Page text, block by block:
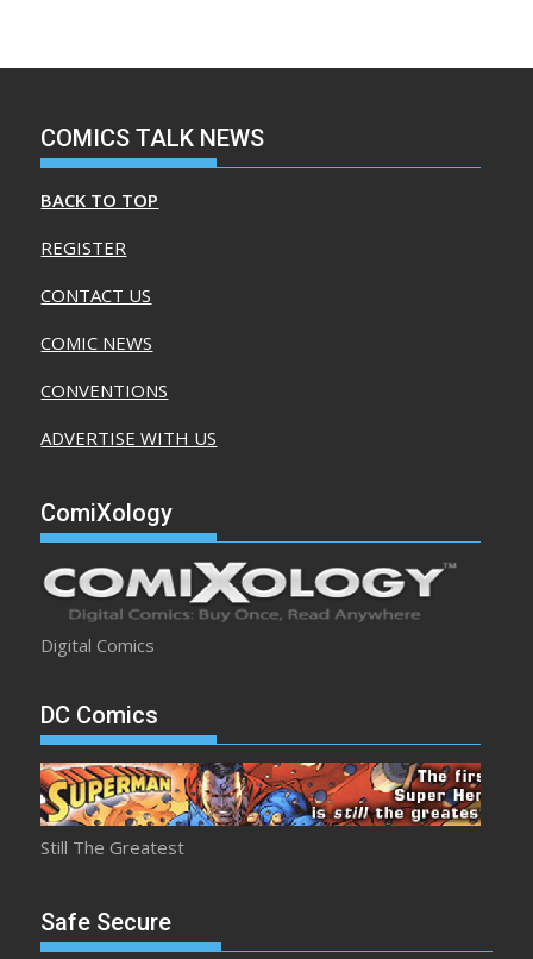
COMICS TALK NEWS
BACK TO TOP
REGISTER
CONTACT US
COMIC NEWS
CONVENTIONS
ADVERTISE WITH US
ComiXology
Digital Comics
DC Comics
Still The Greatest
Safe Secure